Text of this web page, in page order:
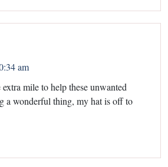
am
mile to help these unwanted
a wonderful thing, my hat is off to